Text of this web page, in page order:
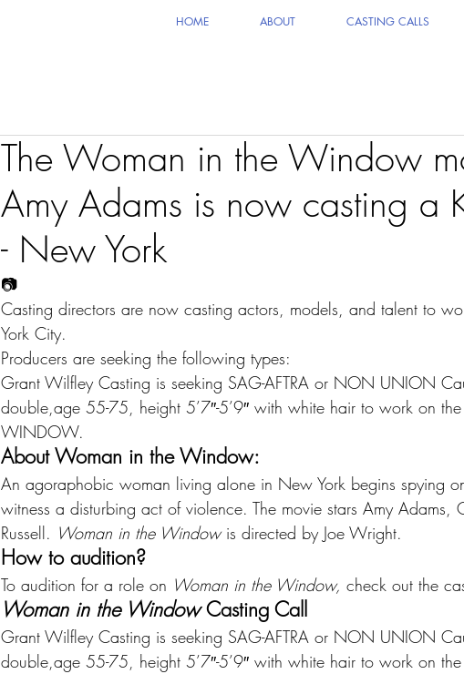
HOME ABOUT CASTING CALLS
The Woman in the Window
Amy Adams is now casting a
- New York
📷
Casting directors are now casting actors, models, and talent to
York City.
Producers are seeking the following types:
Grant Wilfley Casting is seeking SAG-AFTRA or NON UNION
double,age 55-75, height 5’7″-5’9″ with white hair to work on
WINDOW.
About Woman in the Window:
An agoraphobic woman living alone in New York begins spying
witness a disturbing act of violence. The movie stars Amy Adams,
Russell. Woman in the Window is directed by Joe Wright.
How to audition?
To audition for a role on Woman in the Window, check out the
Woman in the Window Casting Call
Grant Wilfley Casting is seeking SAG-AFTRA or NON UNION
double,age 55-75, height 5’7″-5’9″ with white hair to work on